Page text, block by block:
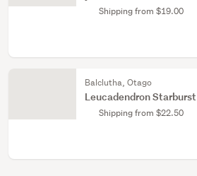
Shipping from $19.00
Balclutha, Otago
Leucadendron Starburst
Shipping from $22.50